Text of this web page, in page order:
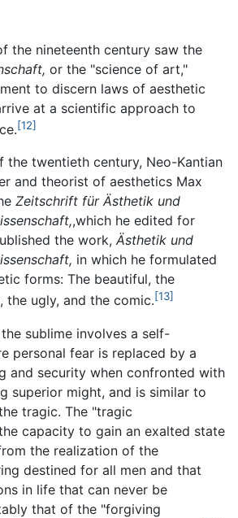
the nineteenth century saw the
or the "science of art,"
to discern laws of aesthetic
at a scientific approach to
[12]
the twentieth century, Neo-Kantian
and theorist of aesthetics Max
Zeitschrift für Ästhetik und
,which he edited for
the work, Ästhetik und
in which he formulated
forms: The beautiful, the
the ugly, and the comic.[13]
sublime involves a self-
personal fear is replaced by a
and security when confronted with
superior might, and is similar to
tragic. The "tragic
capacity to gain an exalted state
the realization of the
destined for all men and that
in life that can never be
that of the "forgiving